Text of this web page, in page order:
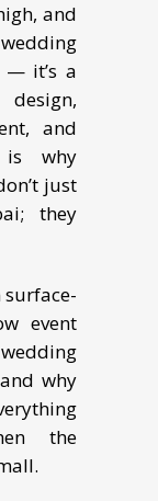
and
— it’s a
and
is why
just
they
event
why
the